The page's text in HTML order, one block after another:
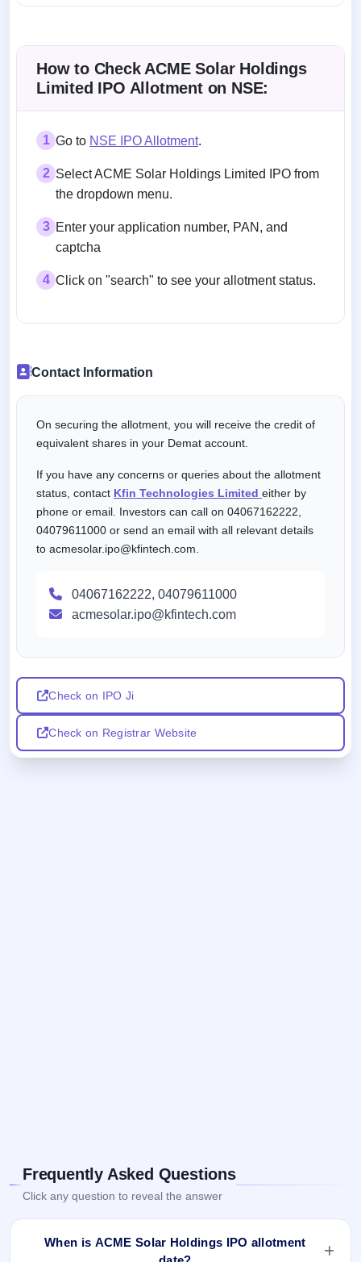
How to Check ACME Solar Holdings
Limited IPO Allotment on NSE:
1 Go to NSE IPO Allotment.
2 Select ACME Solar Holdings Limited IPO from
the dropdown menu.
3 Enter your application number, PAN, and
captcha
4 Click on "search" to see your allotment status.
Contact Information
On securing the allotment, you will receive the credit of
equivalent shares in your Demat account.
If you have any concerns or queries about the allotment
status, contact Kfin Technologies Limited either by
phone or email. Investors can call on 04067162222,
04079611000 or send an email with all relevant details
to acmesolar.ipo@kfintech.com.
04067162222, 04079611000
acmesolar.ipo@kfintech.com
Check on IPO Ji
Check on Registrar Website
Frequently Asked Questions
Click any question to reveal the answer
When is ACME Solar Holdings IPO allotment